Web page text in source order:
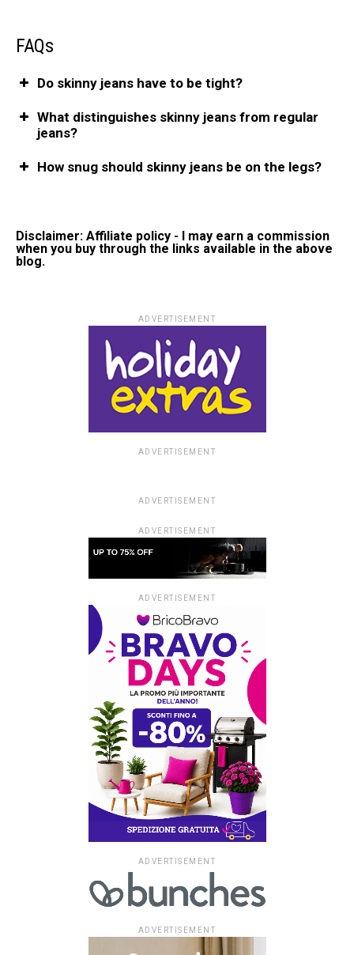
FAQs
Do skinny jeans have to be tight?
What distinguishes skinny jeans from regular
jeans?
How snug should skinny jeans be on the legs?
Disclaimer: Affiliate policy - I may earn a commission
when you buy through the links available in the above
blog.
ADVERTISEMENT
ADVERTISEMENT
ADVERTISEMENT
ADVERTISEMENT
ADVERTISEMENT
ADVERTISEMENT
ADVERTISEMENT